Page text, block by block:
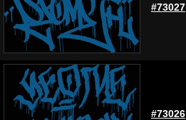
#73027
#73026